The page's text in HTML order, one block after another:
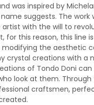
was inspired by
suggests. The work
artist with the will to
for this reason, this line
the aesthetic
crystal creations with a
of Tondo Doni can
look at them.
craftsmen,